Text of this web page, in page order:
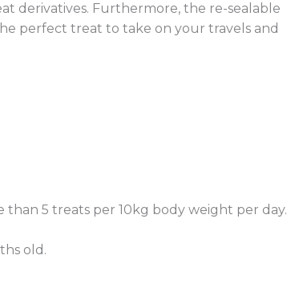
derivatives. Furthermore, the re-sealable
perfect treat to take on your travels and
5 treats per 10kg body weight per day.
old.